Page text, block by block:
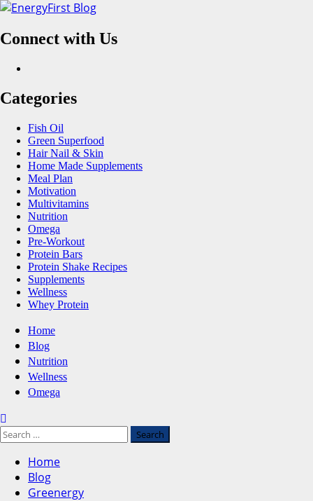
Skip
content
Connect with Us
Categories
Fish Oil
Green Superfood
Hair Nail & Skin
Home Made Supplements
Meal Plan
Motivation
Multivitamins
Nutrition
Omega
Pre-Workout
Protein Bars
Protein Shake Recipes
Supplements
Wellness
Whey Protein
Primary
Menu
Home
Blog
Nutrition
Wellness
Omega
Search
for:
Home
Blog
Greenergy